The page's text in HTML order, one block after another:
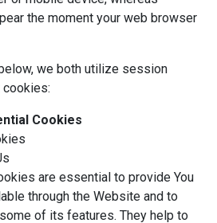
the moment your web browser
we both utilize session
Cookies
are essential to provide You
through the Website and to
of its features. They help to